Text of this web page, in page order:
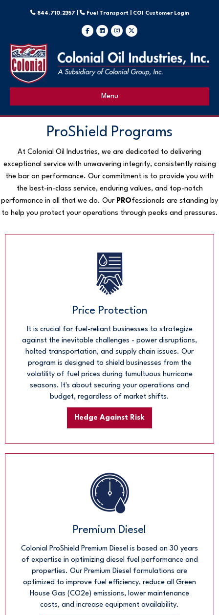
844.710.2357 | Fuel Transport | COI Customer Login
FacebookLinkedinInstagramX-twitter
Menu
ProShield Programs
At Colonial Oil Industries, we are dedicated to delivering
exceptional service with unwavering integrity, consistently raising
the bar on performance. Our commitment is to provide you with
the best-in-class service, enduring values, and top-notch
performance in all that we do. Our PROfessionals are standing by
to help you protect your operations through peaks and pressures.
Price Protection
It is crucial for fuel-reliant businesses to strategize
against the inevitable challenges - power disruptions,
halted transportation, and supply chain issues. Our
program is designed to shield businesses from the
volatility of fuel prices during tumultuous hurricane
seasons. It's about securing your operations and
budget, regardless of market shifts.
Hedge Against Risk
Premium Diesel
Colonial ProShield Premium Diesel is based on 30 years
of expertise in optimizing diesel fuel performance and
properties. Our Premium Diesel formulations are
optimized to improve fuel efficiency, reduce all Green
House Gas (CO2e) emissions, lower maintenance
costs, and increase equipment availability.